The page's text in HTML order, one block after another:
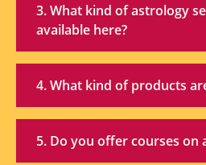
3. What kind of astrology
available here?
4. What kind of products
5. Do you offer courses on